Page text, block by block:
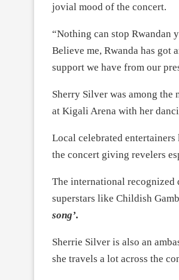
jovial mood of the concert.
“Nothing can stop Rwandan
Believe me, Rwanda has got
support we have from our
Sherry Silver was among the
at Kigali Arena with her
Local celebrated
the concert giving revelers
The international recognized
superstars like Childish
song’.
Sherrie Silver is also an
she travels a lot across the